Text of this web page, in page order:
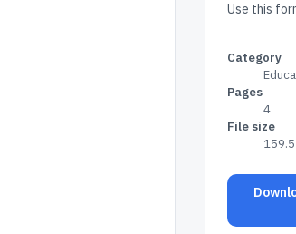
Use this
Category
Pages
4
File size
159.5